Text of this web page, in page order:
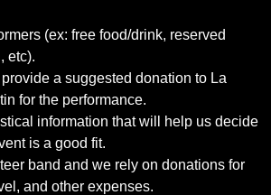
(ex: free food/drink, reserved
etc).
a suggested donation to La
for the performance.
information that will help us decide
is a good fit.
band and we rely on donations for
and other expenses.